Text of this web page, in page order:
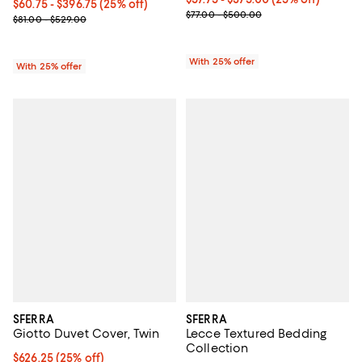
Current price From $60.75 to $396.75; 25% off; undefined;
$60.75 - $396.75(25% off)
; Previous price range from $81.00 to $529.00;
$81.00 - $529.00
With 25% offer
; Previous price range from
$77.00 - $500.00
With 25% offer
SFERRA
Giotto Duvet Cover, Twin
Current price $626.25; 25% off; undefined;
$626.25(25% off)
SFERRA
Lecce Textured Bedding
Collection